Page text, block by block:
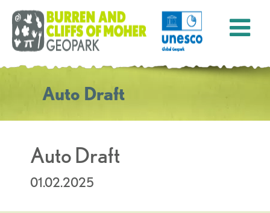
Auto Draft
Auto Draft
01.02.2025